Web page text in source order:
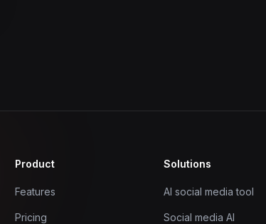
Product
Features
Pricing
Solutions
AI social media tool
Social media AI